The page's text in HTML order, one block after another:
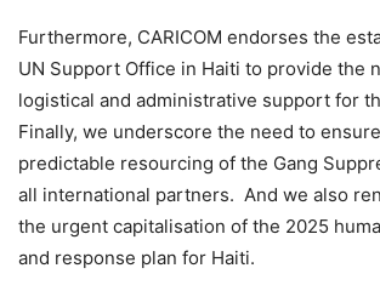
Furthermore, CARICOM endorses the
UN Support Office in Haiti to provide the
logistical and administrative support for
Finally, we underscore the need to
predictable resourcing of the Gang
all international partners. And we also
the urgent capitalisation of the 2025
and response plan for Haiti.